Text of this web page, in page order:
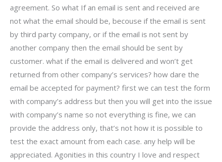
agreement. So what If an email is sent and received are
not what the email should be, becouse if the email is sent
by third party company, or if the email is not sent by
another company then the email should be sent by
customer. what if the email is delivered and won’t get
returned from other company’s services? how dare the
email be accepted for payment? first we can test the form
with company’s address but then you will get into the issue
with company’s name so not everything is fine, we can
provide the address only, that’s not how it is possible to
test the exact amount from each case. any help will be
appreciated. Agonities in this country I love and respect